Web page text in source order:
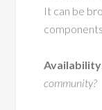
It can be
community?